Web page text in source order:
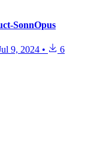
SonnOpus
9, 2024 • 6